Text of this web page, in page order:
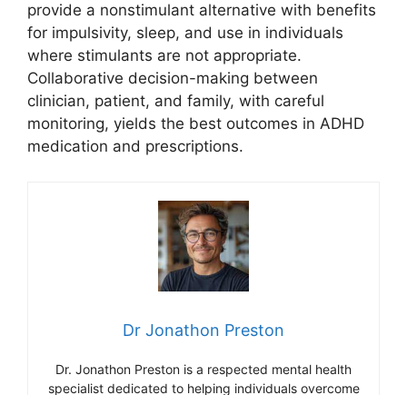
provide a nonstimulant alternative with benefits
for impulsivity, sleep, and use in individuals
where stimulants are not appropriate.
Collaborative decision-making between
clinician, patient, and family, with careful
monitoring, yields the best outcomes in ADHD
medication and prescriptions.
Dr Jonathon Preston
Dr. Jonathon Preston is a respected mental health
specialist dedicated to helping individuals overcome